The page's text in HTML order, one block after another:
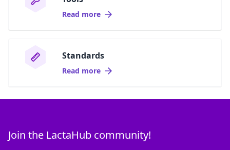
Read more
Standards
Read more
Join the LactaHub community!